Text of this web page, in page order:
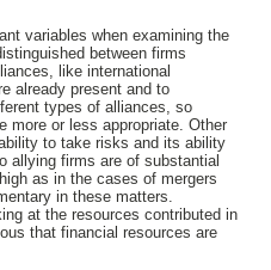
variables when examining the
between firms
like international
already present and to
types of alliances, so
more or less appropriate. Other
to take risks and its ability
allying firms are of substantial
as in the cases of mergers
in these matters.
at the resources contributed in
that financial resources are